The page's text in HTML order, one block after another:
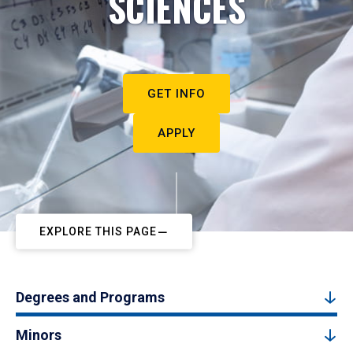
GET INFO
APPLY
EXPLORE THIS PAGE
Degrees and Programs
Minors